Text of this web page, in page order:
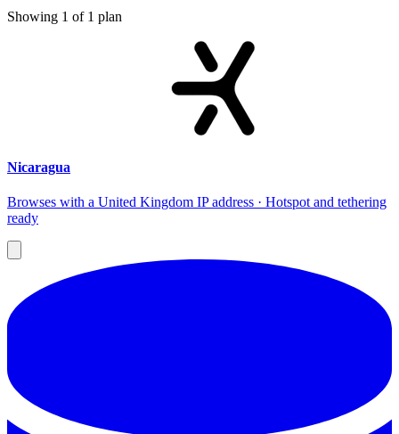
Showing 1 of 1 plan
Nicaragua
Browses with a United Kingdom IP address · Hotspot and tethering
ready